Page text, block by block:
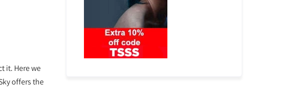
it. Here we
offers the